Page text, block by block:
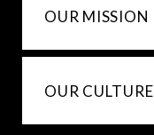
OUR MISSION
OUR CULTURE